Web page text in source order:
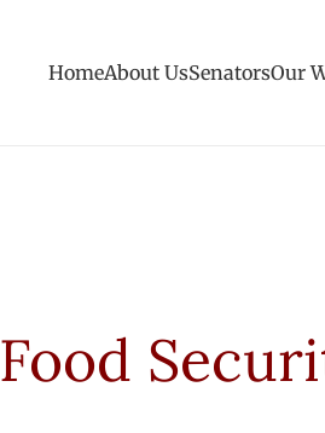
HomeAbout UsSenatorsOur